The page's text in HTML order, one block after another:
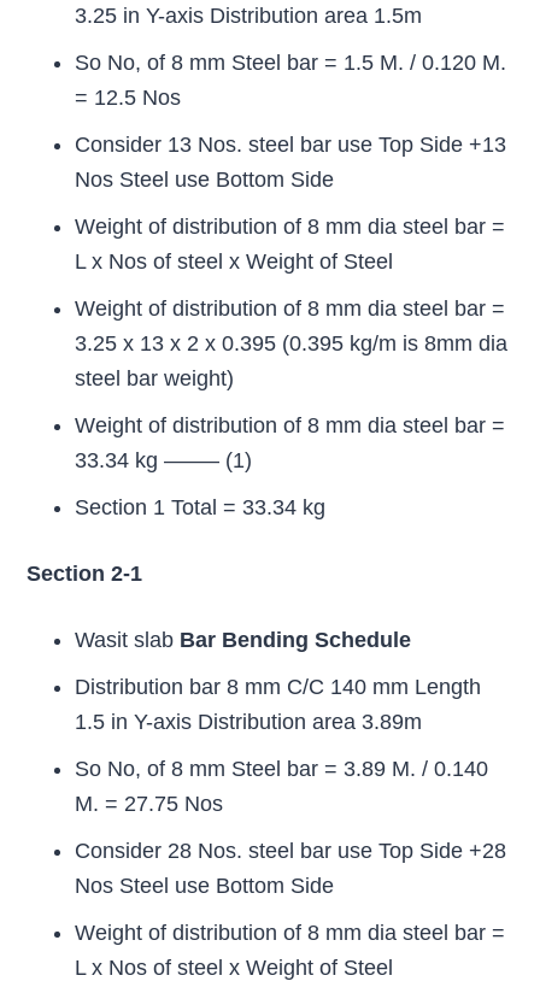
3.25 in Y-axis Distribution area 1.5m
So No, of 8 mm Steel bar = 1.5 M. / 0.120 M.
= 12.5 Nos
Consider 13 Nos. steel bar use Top Side +13
Nos Steel use Bottom Side
Weight of distribution of 8 mm dia steel bar =
L x Nos of steel x Weight of Steel
Weight of distribution of 8 mm dia steel bar =
3.25 x 13 x 2 x 0.395 (0.395 kg/m is 8mm dia
steel bar weight)
Weight of distribution of 8 mm dia steel bar =
33.34 kg ——– (1)
Section 1 Total = 33.34 kg
Section 2-1
Wasit slab Bar Bending Schedule
Distribution bar 8 mm C/C 140 mm Length
1.5 in Y-axis Distribution area 3.89m
So No, of 8 mm Steel bar = 3.89 M. / 0.140
M. = 27.75 Nos
Consider 28 Nos. steel bar use Top Side +28
Nos Steel use Bottom Side
Weight of distribution of 8 mm dia steel bar =
L x Nos of steel x Weight of Steel